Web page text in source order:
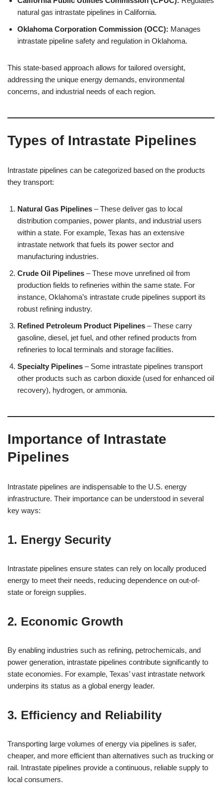
natural gas intrastate pipelines in California.
Oklahoma Corporation Commission (OCC): Manages
intrastate pipeline safety and regulation in Oklahoma.
This state-based approach allows for tailored oversight,
addressing the unique energy demands, environmental
concerns, and industrial needs of each region.
Types of Intrastate Pipelines
Intrastate pipelines can be categorized based on the products
they transport:
Natural Gas Pipelines – These deliver gas to local
distribution companies, power plants, and industrial users
within a state. For example, Texas has an extensive
intrastate network that fuels its power sector and
manufacturing industries.
Crude Oil Pipelines – These move unrefined oil from
production fields to refineries within the same state. For
instance, Oklahoma’s intrastate crude pipelines support its
robust refining industry.
Refined Petroleum Product Pipelines – These carry
gasoline, diesel, jet fuel, and other refined products from
refineries to local terminals and storage facilities.
Specialty Pipelines – Some intrastate pipelines transport
other products such as carbon dioxide (used for enhanced oil
recovery), hydrogen, or ammonia.
Importance of Intrastate
Pipelines
Intrastate pipelines are indispensable to the U.S. energy
infrastructure. Their importance can be understood in several
key ways:
1. Energy Security
Intrastate pipelines ensure states can rely on locally produced
energy to meet their needs, reducing dependence on out-of-
state or foreign supplies.
2. Economic Growth
By enabling industries such as refining, petrochemicals, and
power generation, intrastate pipelines contribute significantly to
state economies. For example, Texas’ vast intrastate network
underpins its status as a global energy leader.
3. Efficiency and Reliability
Transporting large volumes of energy via pipelines is safer,
cheaper, and more efficient than alternatives such as trucking or
rail. Intrastate pipelines provide a continuous, reliable supply to
local consumers.